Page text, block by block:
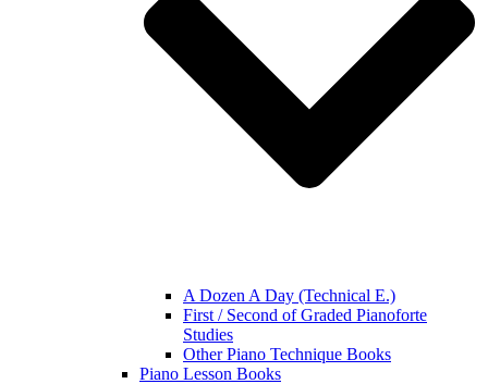
A Dozen A Day (Technical E.)
First / Second of Graded Pianoforte
Studies
Other Piano Technique Books
Piano Lesson Books